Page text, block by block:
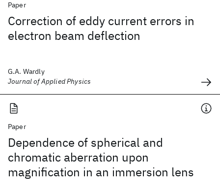
Paper
Correction of eddy current errors in
electron beam deflection
G.A. Wardly
Journal of Applied Physics
Paper
Dependence of spherical and
chromatic aberration upon
magnification in an immersion lens